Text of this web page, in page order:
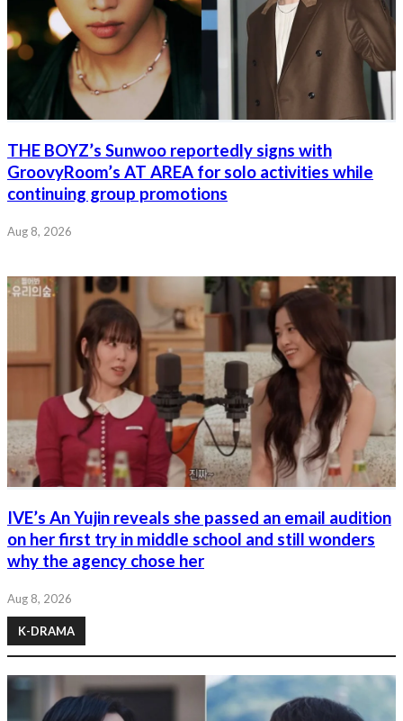
THE BOYZ’s Sunwoo reportedly signs with
GroovyRoom’s AT AREA for solo activities while
continuing group promotions
Aug 8, 2026
IVE’s An Yujin reveals she passed an email audition
on her first try in middle school and still wonders
why the agency chose her
Aug 8, 2026
K-DRAMA